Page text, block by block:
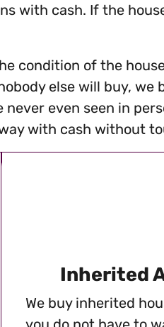
with cash. If the
condition of the
else will buy, we
even seen in
with cash without
Inherited
We buy inherited